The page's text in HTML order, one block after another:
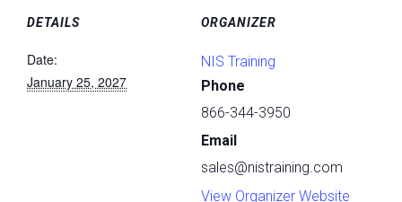
DETAILS
Date:
January 25, 2027
ORGANIZER
NIS Training
Phone
866-344-3950
Email
sales@nistraining.com
View Organizer Website